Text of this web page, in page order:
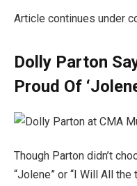
Article continues under
Dolly Parton
Proud Of
Though Parton didn’t
“Jolene” or “I Will All